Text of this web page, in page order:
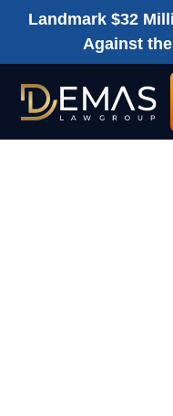
Landmark $32
Against